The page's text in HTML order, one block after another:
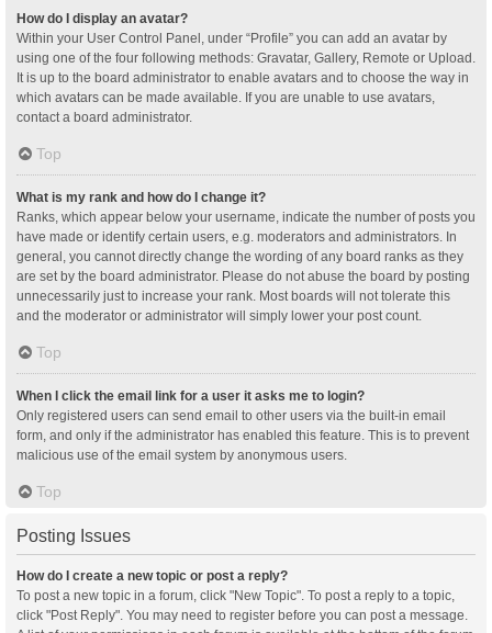
How do I display an avatar?
Within your User Control Panel, under “Profile” you can add an avatar by
using one of the four following methods: Gravatar, Gallery, Remote or Upload.
It is up to the board administrator to enable avatars and to choose the way in
which avatars can be made available. If you are unable to use avatars,
contact a board administrator.
Top
What is my rank and how do I change it?
Ranks, which appear below your username, indicate the number of posts you
have made or identify certain users, e.g. moderators and administrators. In
general, you cannot directly change the wording of any board ranks as they
are set by the board administrator. Please do not abuse the board by posting
unnecessarily just to increase your rank. Most boards will not tolerate this
and the moderator or administrator will simply lower your post count.
Top
When I click the email link for a user it asks me to login?
Only registered users can send email to other users via the built-in email
form, and only if the administrator has enabled this feature. This is to prevent
malicious use of the email system by anonymous users.
Top
Posting Issues
How do I create a new topic or post a reply?
To post a new topic in a forum, click "New Topic". To post a reply to a topic,
click "Post Reply". You may need to register before you can post a message.